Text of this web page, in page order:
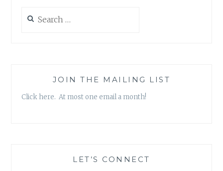
for:
JOIN THE MAILING LIST
Click here. At most one email a month!
LET’S CONNECT